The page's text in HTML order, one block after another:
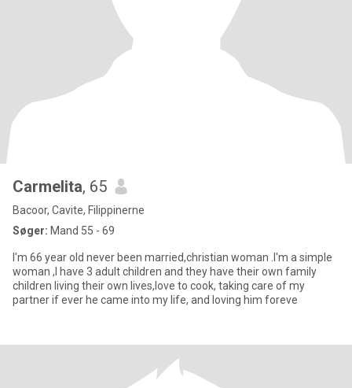
Carmelita, 65
Bacoor, Cavite, Filippinerne
Søger: Mand 55 - 69
I'm 66 year old never been married,christian woman .I'm a simple
woman ,I have 3 adult children and they have their own family
children living their own lives,love to cook, taking care of my
partner if ever he came into my life, and loving him foreve